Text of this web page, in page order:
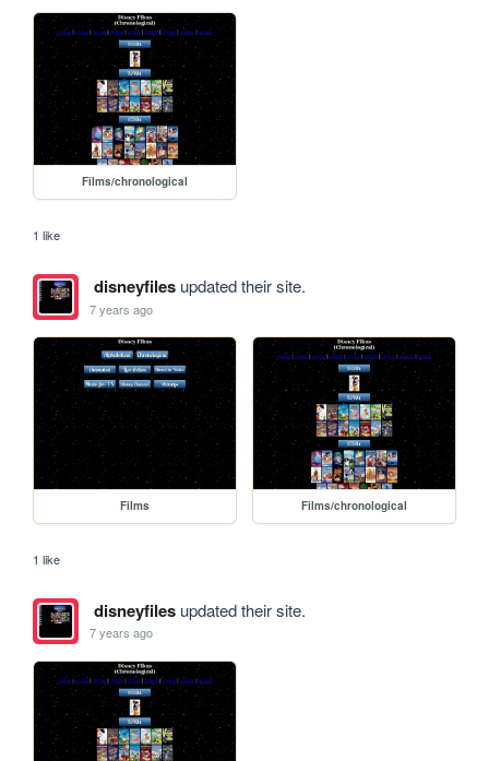
Films/chronological
1 like
disneyfilesupdated their site.
7 years ago
Films Films/chronological
1 like
disneyfilesupdated their site.
7 years ago